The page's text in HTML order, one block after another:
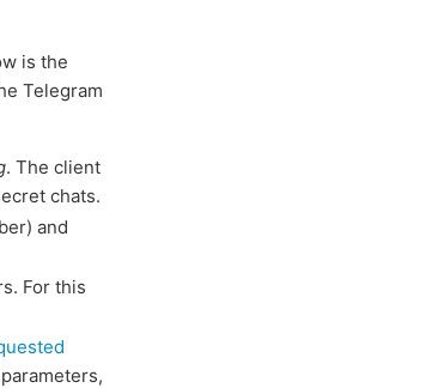
is the
Telegram
. The client
chats.
and
For this